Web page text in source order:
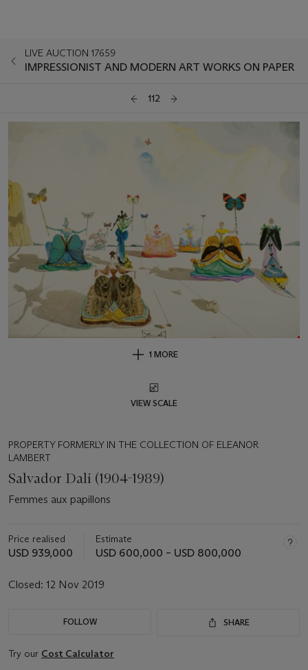
LIVE AUCTION 17659
IMPRESSIONIST AND MODERN ART WORKS ON PAPER
112
1 MORE
VIEW SCALE
PROPERTY FORMERLY IN THE COLLECTION OF ELEANOR
LAMBERT
Salvador Dalí (1904-1989)
Femmes aux papillons
Price realised
USD 939,000
Estimate
USD 600,000 – USD 800,000
Closed: 12 Nov 2019
FOLLOW SHARE
Try our Cost Calculator